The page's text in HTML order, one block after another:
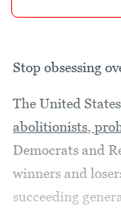
Stop obsessing
The United
abolitionists,
Democrats and
winners and
succeeding